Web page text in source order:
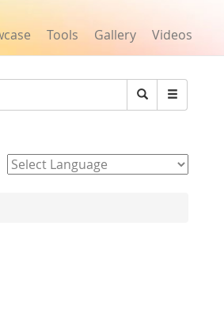
Tools Gallery Videos
Search